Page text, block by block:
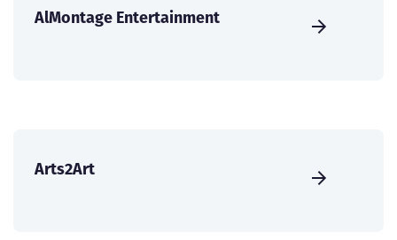
AlMontage Entertainment
Arts2Art